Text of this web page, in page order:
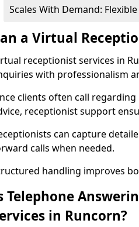
Scales With Demand:
a Virtual
receptionist services in
with professionalism
clients often call
receptionist support
can capture
calls when needed.
handling improves
Telephone
in Runcorn?